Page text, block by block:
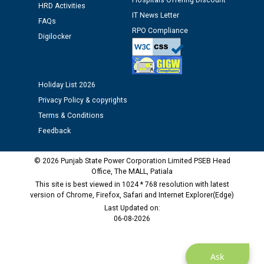
12.01.2026
Public notice regarding Biometric Verification at the
time of Joining for the post of Assistant Lineman
M/s ECS Industries Private Limited, Vadodara declared
as Defaulter Firm by PSPCL upto 02-03-2028
Ask
HRD Activities
FAQs
Digilocker
IT News Letter
RPO Compliance
Holiday List 2026
Privacy Policy & copyrights
Terms & Conditions
Feedback
© 2026 Punjab State Power Corporation Limited PSEB Head
Office, The MALL, Patiala
This site is best viewed in 1024 * 768 resolution with latest
version of Chrome, Firefox, Safari and Internet Explorer(Edge)
Last Updated on:
06-08-2026